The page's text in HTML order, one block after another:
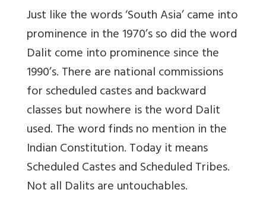
Just like the words ‘South Asia’ came into
prominence in the 1970’s so did the word
Dalit come into prominence since the
1990’s. There are national commissions
for scheduled castes and backward
classes but nowhere is the word Dalit
used.The word finds no mention in the
Indian Constitution. Today it means
Scheduled Castes and Scheduled Tribes.
Not all Dalits are untouchables.